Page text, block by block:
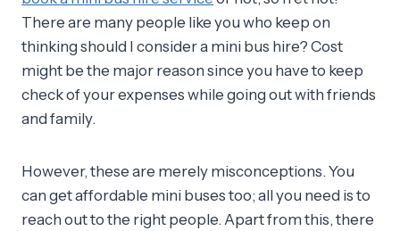
There are many people like you who keep on
thinking should I consider a mini bus hire? Cost
might be the major reason since you have to keep
check of your expenses while going out with friends
and family.
However, these are merely misconceptions. You
can get affordable mini buses too; all you need is to
reach out to the right people. Apart from this, there